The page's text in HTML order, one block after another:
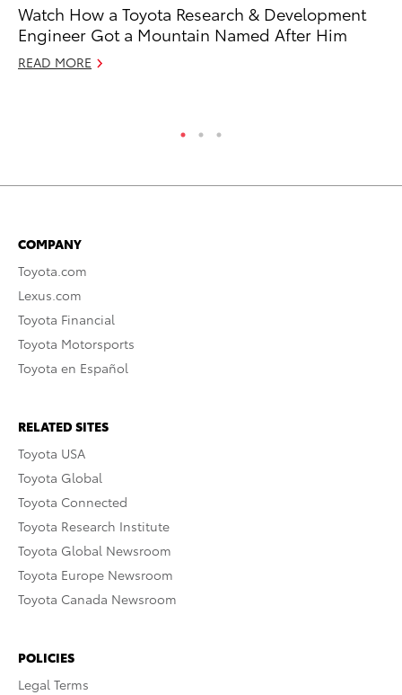
Watch How a Toyota Research & Development
Engineer Got a Mountain Named After Him
READ MORE
COMPANY
Toyota.com
Lexus.com
Toyota Financial
Toyota Motorsports
Toyota en Español
RELATED SITES
Toyota USA
Toyota Global
Toyota Connected
Toyota Research Institute
Toyota Global Newsroom
Toyota Europe Newsroom
Toyota Canada Newsroom
POLICIES
Legal Terms